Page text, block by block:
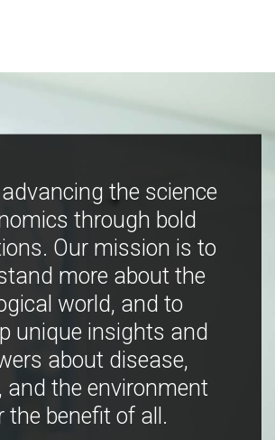
the science
through bold
Our mission is to
more about the
world, and to
unique insights and
about disease,
and the environment
the benefit of all.